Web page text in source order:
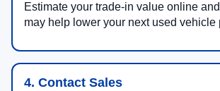
Estimate your trade-in value online
may help lower your next used vehicle
4. Contact Sales